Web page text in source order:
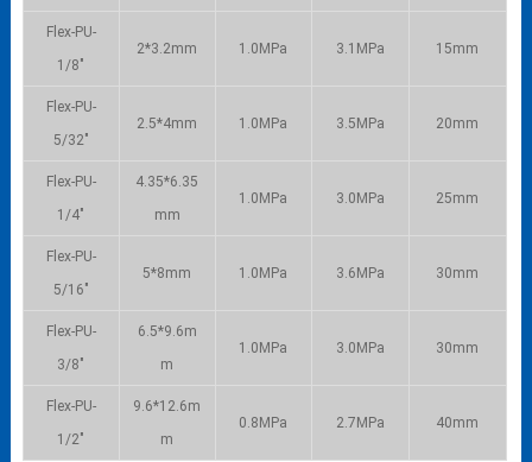
Flex-PU-
1/8″
2*3.2mm 1.0MPa 3.1MPa 15mm
Flex-PU-
5/32″
2.5*4mm 1.0MPa 3.5MPa 20mm
Flex-PU-
1/4″
4.35*6.35
mm
1.0MPa 3.0MPa 25mm
Flex-PU-
5/16″
5*8mm 1.0MPa 3.6MPa 30mm
Flex-PU-
3/8″
6.5*9.6m
m
1.0MPa 3.0MPa 30mm
Flex-PU-
1/2″
9.6*12.6m
m
0.8MPa 2.7MPa 40mm